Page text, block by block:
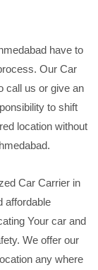
have to
Our Car
call us or give an
to shift
location without
Car Carrier in
affordable
Your car and
We offer our
any where